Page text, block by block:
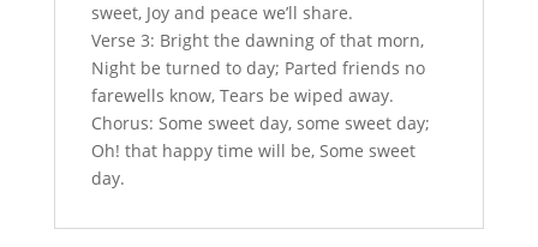
sweet, Joy and peace we’ll share.
Verse 3: Bright the dawning of that morn,
Night be turned to day; Parted friends no
farewells know, Tears be wiped away.
Chorus: Some sweet day, some sweet day;
Oh! that happy time will be, Some sweet
day.